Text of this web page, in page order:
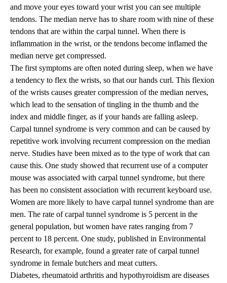
and move your eyes toward your wrist you can see multiple
tendons. The median nerve has to share room with nine of these
tendons that are within the carpal tunnel. When there is
inflammation in the wrist, or the tendons become inflamed the
median nerve get compressed.
The first symptoms are often noted during sleep, when we have
a tendency to flex the wrists, so that our hands curl. This flexion
of the wrists causes greater compression of the median nerves,
which lead to the sensation of tingling in the thumb and the
index and middle finger, as if your hands are falling asleep.
Carpal tunnel syndrome is very common and can be caused by
repetitive work involving recurrent compression on the median
nerve. Studies have been mixed as to the type of work that can
cause this. One study showed that recurrent use of a computer
mouse was associated with carpal tunnel syndrome, but there
has been no consistent association with recurrent keyboard use.
Women are more likely to have carpal tunnel syndrome than are
men. The rate of carpal tunnel syndrome is 5 percent in the
general population, but women have rates ranging from 7
percent to 18 percent. One study, published in Environmental
Research, for example, found a greater rate of carpal tunnel
syndrome in female butchers and meat cutters.
Diabetes, rheumatoid arthritis and hypothyroidism are diseases